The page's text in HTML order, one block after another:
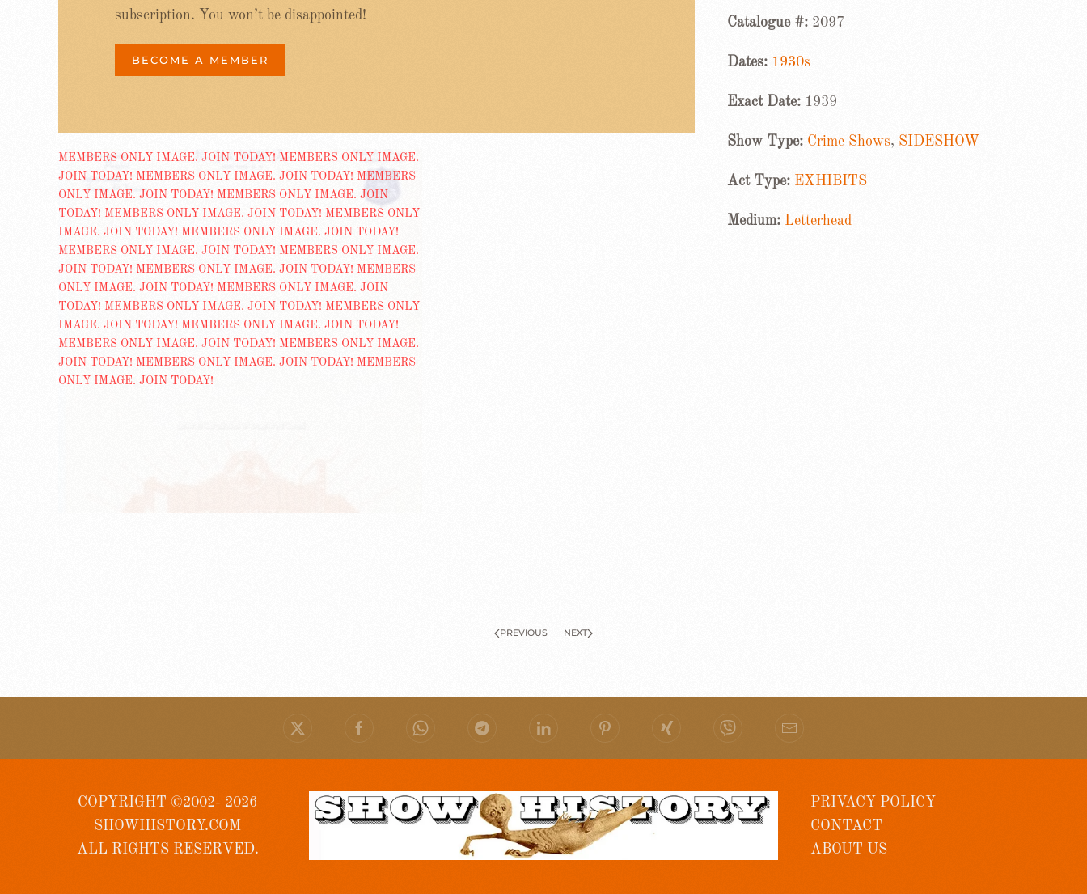
subscription. You won’t be disappointed!
BECOME A MEMBER
Catalogue #: 2097
Dates: 1930s
Exact Date: 1939
Show Type: Crime Shows, SIDESHOW
Act Type: EXHIBITS
Medium: Letterhead
PREVIOUS NEXT
COPYRIGHT ©2002- 2026
SHOWHISTORY.COM
ALL RIGHTS RESERVED.
PRIVACY POLICY
CONTACT
ABOUT US